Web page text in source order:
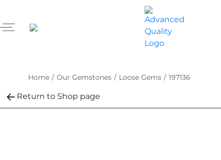
Home / Our Gemstones / Loose Gems / 197136
Return to Shop page